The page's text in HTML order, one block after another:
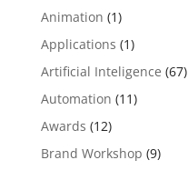
Animation (1)
Applications (1)
Artificial Inteligence (67)
Automation (11)
Awards (12)
Brand Workshop (9)